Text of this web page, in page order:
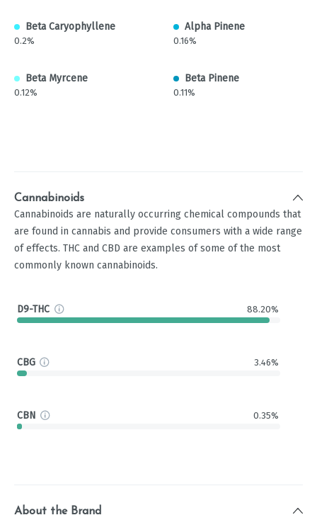
Beta Caryophyllene
0.2%
Alpha Pinene
0.16%
Beta Myrcene
0.12%
Beta Pinene
0.11%
Cannabinoids
Cannabinoids are naturally occurring chemical compounds that
are found in cannabis and provide consumers with a wide range
of effects. THC and CBD are examples of some of the most
commonly known cannabinoids.
D9-THC 88.20%
CBG 3.46%
CBN 0.35%
About the Brand